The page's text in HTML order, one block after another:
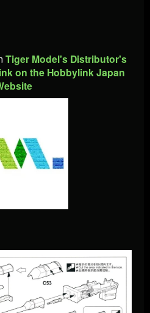
Tiger Model's Distributor's
on the Hobbylink Japan